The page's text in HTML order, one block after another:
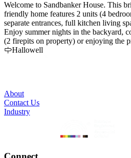
Welcome to Sandbanker House. This bright open-concept, family-
friendly home features 2 units (4
separate entrances, full kitchen living
located in one of the units & outdoor
Enjoy summer nights in the backyard,
(2 firepits on property) or enjoying the
Hallowell
About
Contact Us
Industry